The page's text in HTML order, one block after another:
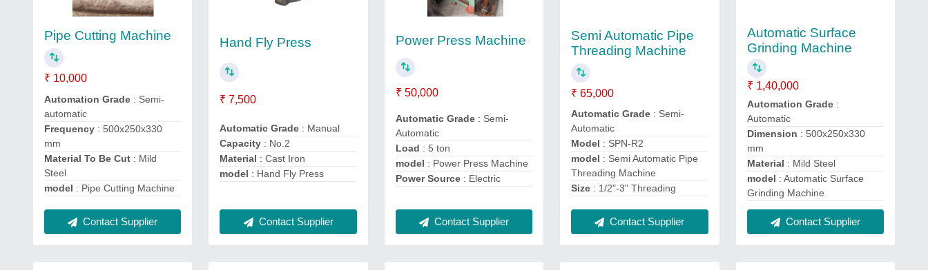
Pipe Cutting Machine
₹ 10,000
Automation Grade : Semi-
automatic
Frequency : 500x250x330
mm
Material To Be Cut : Mild
Steel
model : Pipe Cutting Machine
Contact Supplier
Hand Fly Press
₹ 7,500
Automatic Grade : Manual
Capacity : No.2
Material : Cast Iron
model : Hand Fly Press
Contact Supplier
Power Press Machine
₹ 50,000
Automatic Grade : Semi-
Automatic
Load : 5 ton
model : Power Press Machine
Power Source : Electric
Contact Supplier
Semi Automatic Pipe
Threading Machine
₹ 65,000
Automatic Grade : Semi-
Automatic
Model : SPN-R2
model : Semi Automatic Pipe
Threading Machine
Size : 1/2"-3" Threading
Contact Supplier
Automatic Surface
Grinding Machine
₹ 1,40,000
Automation Grade :
Automatic
Dimension : 500x250x330
mm
Material : Mild Steel
model : Automatic Surface
Grinding Machine
Contact Supplier